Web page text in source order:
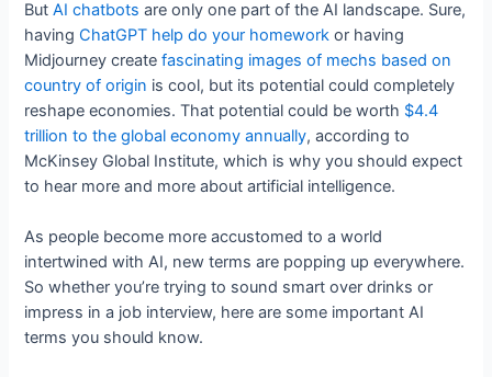
ButAI chatbots are only one part of the AI landscape. Sure,
havingChatGPT help do your homework or having
Midjourney createfascinating images of mechs based on
country of origin is cool, but its potential could completely
reshape economies. That potential could be worth $4.4
trillion to the global economy annually, according to
McKinsey Global Institute, which is why you should expect
to hear more and more about artificial intelligence.
As people become more accustomed to a world
intertwined with AI, new terms are popping up everywhere.
So whether you’re trying to sound smart over drinks or
impress in a job interview, here are some important AI
terms you should know.